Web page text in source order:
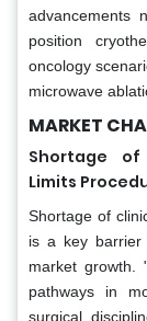
advancements
position
oncology
microwave
MARKET
Shortage of
Limits
Shortage of
is a key barrier
market growth.
pathways in
surgical